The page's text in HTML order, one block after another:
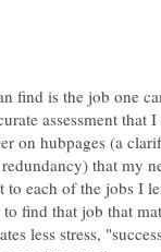
find is the job one
assessment
on hubpages (a
that my
to each of the jobs I
find that job that
less stress,